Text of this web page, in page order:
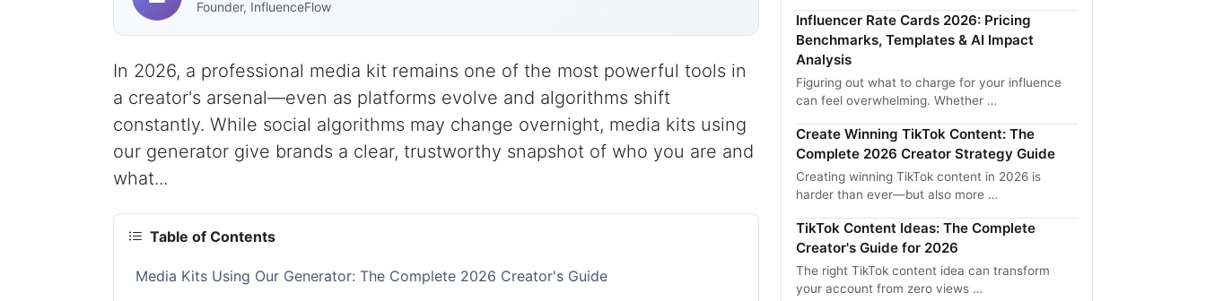
Founder, InfluenceFlow
In 2026, a professional media kit remains one of the most powerful tools in
a creator's arsenal—even as platforms evolve and algorithms shift
constantly. While social algorithms may change overnight, media kits using
our generator give brands a clear, trustworthy snapshot of who you are and
what...
Table of Contents
Media Kits Using Our Generator: The Complete 2026 Creator's Guide
Influencer Rate Cards 2026: Pricing
Benchmarks, Templates & AI Impact
Analysis
Figuring out what to charge for your influence
can feel overwhelming. Whether …
Create Winning TikTok Content: The
Complete 2026 Creator Strategy Guide
Creating winning TikTok content in 2026 is
harder than ever—but also more …
TikTok Content Ideas: The Complete
Creator's Guide for 2026
The right TikTok content idea can transform
your account from zero views …